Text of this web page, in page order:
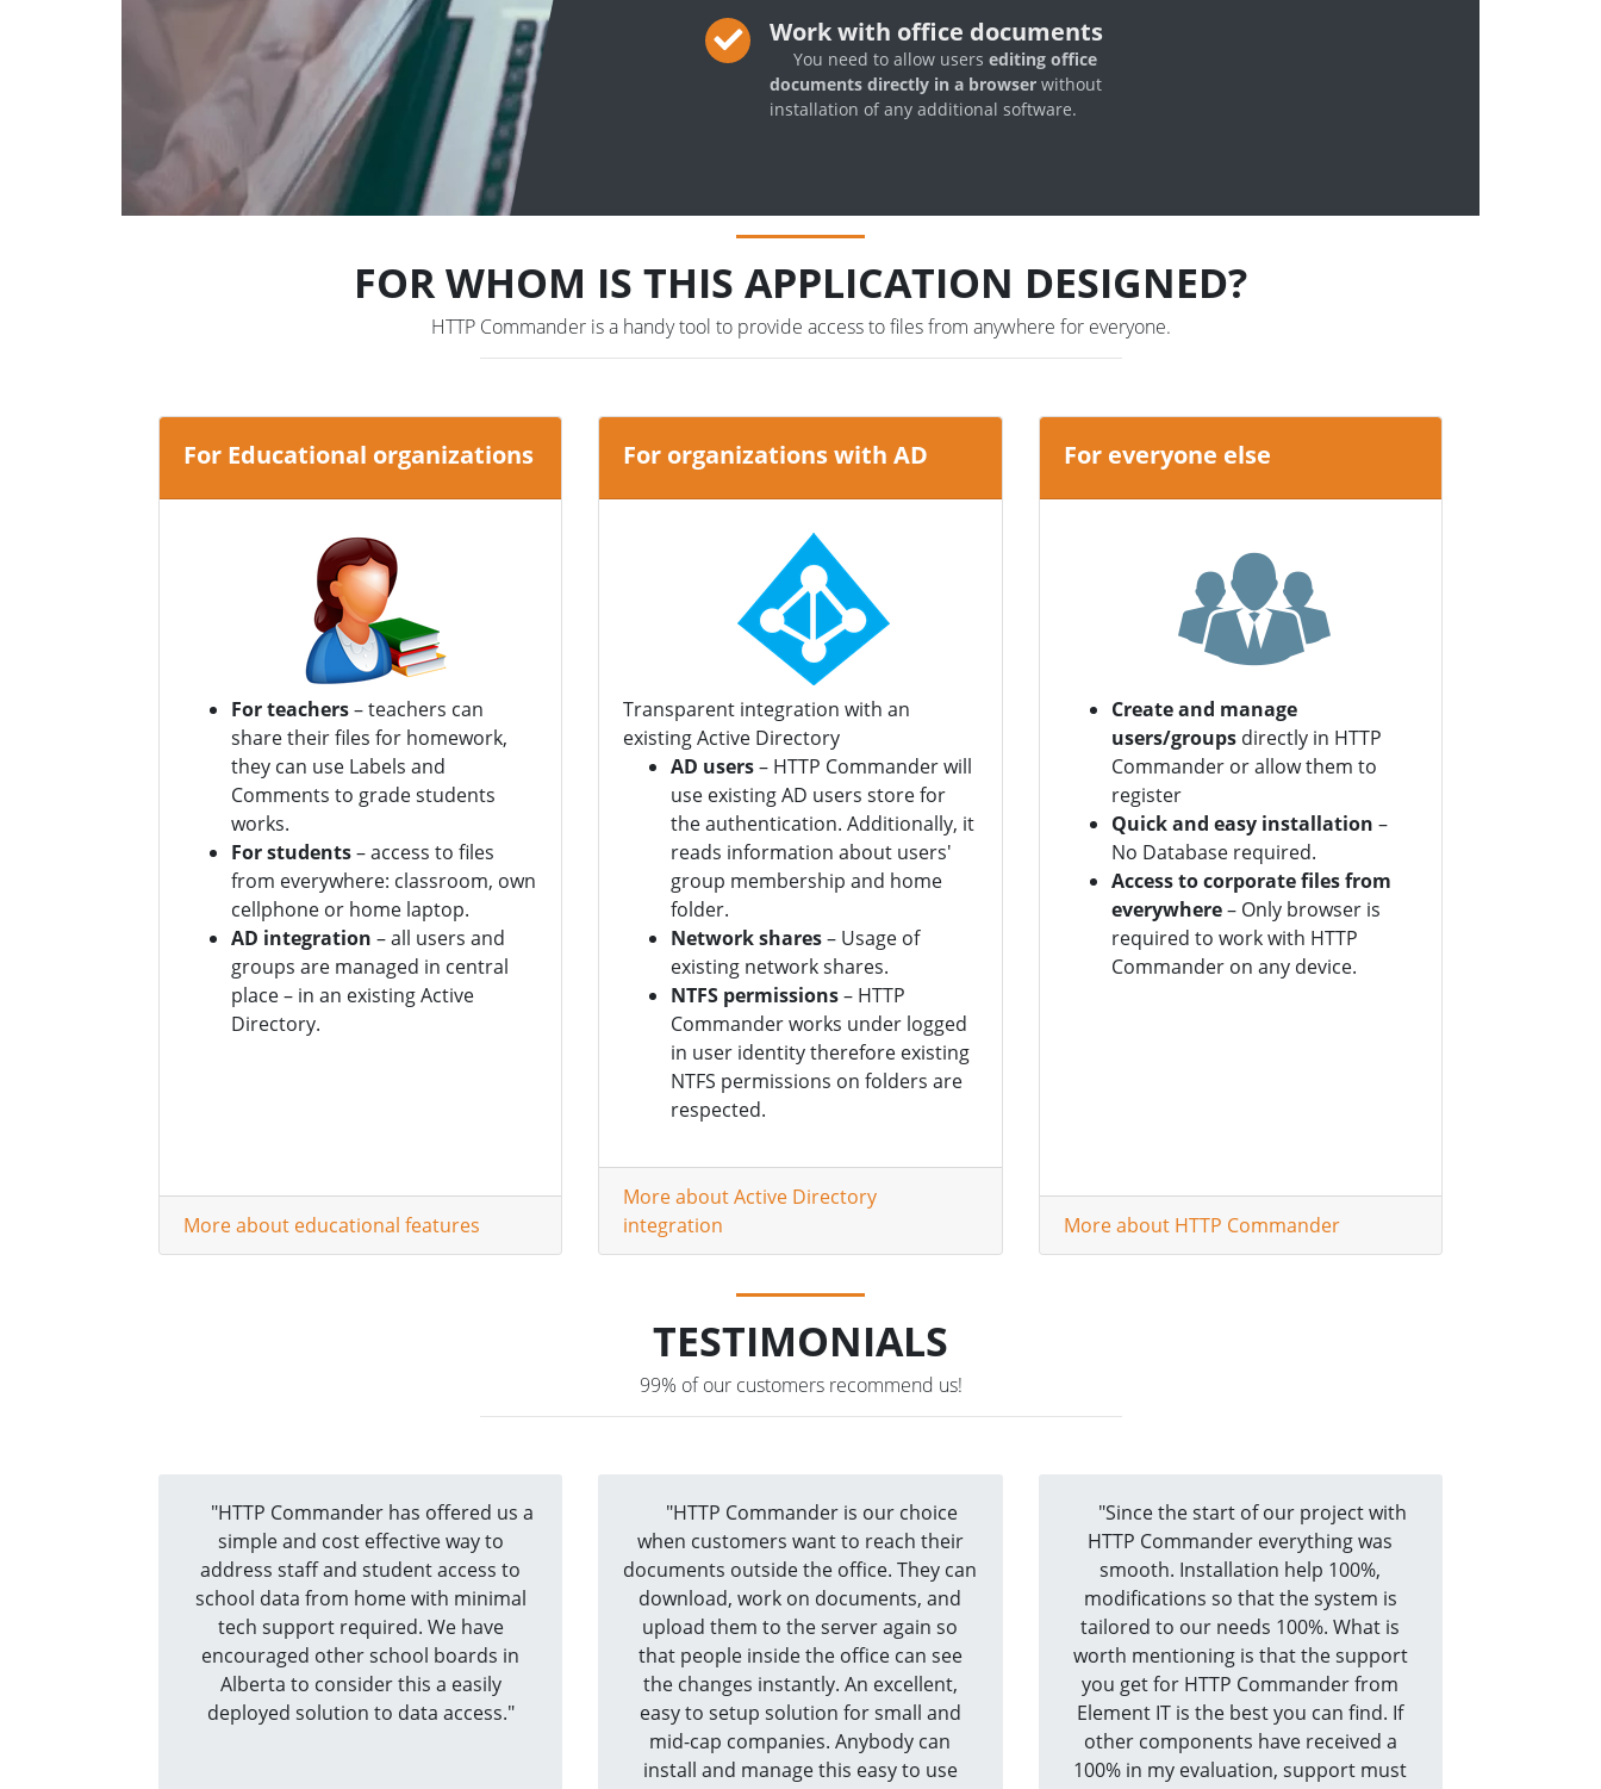
Work with office documents
You need to allow users editing office
documents directly in a browser without
installation of any additional software.
FOR WHOM IS THIS APPLICATION DESIGNED?
HTTP Commander is a handy tool to provide access to files from anywhere for everyone.
For Educational organizations
For teachers– teachers can
share their files for homework,
they can use Labels and
Comments to grade students
works.
For students– access to files
from everywhere: classroom, own
cellphone or home laptop.
AD integration – all users and
groups are managed in central
place – in an existing Active
Directory.
More about educational features
For organizations with AD
Transparent integration with an
existing Active Directory
AD users– HTTP Commander will
use existing AD users store for
the authentication. Additionally, it
reads information about users'
group membership and home
folder.
Network shares– Usage of
existing network shares.
NTFS permissions– HTTP
Commander works under logged
in user identity therefore existing
NTFS permissions on folders are
respected.
More about Active Directory
integration
For everyone else
Create and manage
users/groupsdirectly in HTTP
Commander or allow them to
register
Quick and easy installation –
No Database required.
Access to corporate files from
everywhere– Only browser is
required to work with HTTP
Commander on any device.
More about HTTP Commander
TESTIMONIALS
99% of our customers recommend us!
"HTTP Commander has offered us a
simple and cost effective way to
address staff and student access to
school data from home with minimal
tech support required. We have
encouraged other school boards in
Alberta to consider this a easily
deployed solution to data access."
"HTTP Commander is our choice
when customers want to reach their
documents outside the office. They can
download, work on documents, and
upload them to the server again so
that people inside the office can see
the changes instantly. An excellent,
easy to setup solution for small and
mid-cap companies. Anybody can
install and manage this easy to use
"Since the start of our project with
HTTP Commander everything was
smooth. Installation help 100%,
modifications so that the system is
tailored to our needs 100%. What is
worth mentioning is that the support
you get for HTTP Commander from
Element IT is the best you can find. If
other components have received a
100% in my evaluation, support must